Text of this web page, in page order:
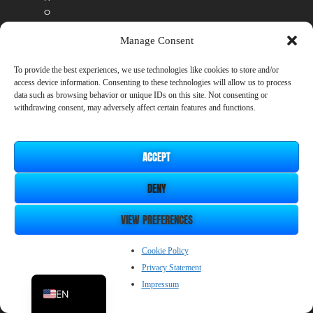
Manage Consent
To provide the best experiences, we use technologies like cookies to store and/or
access device information. Consenting to these technologies will allow us to process
data such as browsing behavior or unique IDs on this site. Not consenting or
withdrawing consent, may adversely affect certain features and functions.
ACCEPT
DENY
VIEW PREFERENCES
Cookie Policy
Privacy Statement
Impressum
o
i
t
i
o
t
A
D
L EN